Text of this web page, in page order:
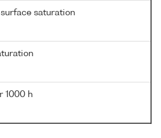
surface saturation
1000 h